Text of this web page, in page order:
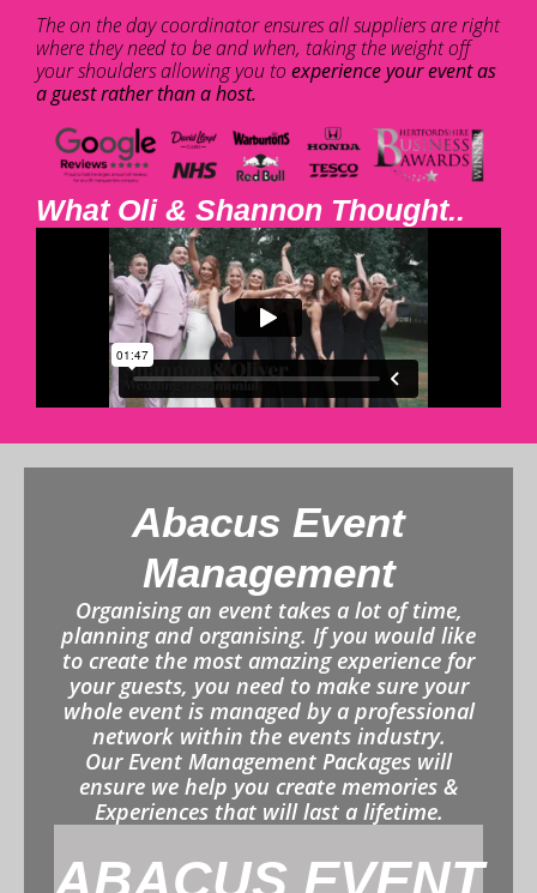
The on the day coordinator ensures all suppliers are right
where they need to be and when, taking the weight off
your shoulders allowing you to experience your event as
a guest rather than a host.
What Oli & Shannon Thought..
Abacus Event
Management
Organising an event takes a lot of time,
planning and organising. If you would like
to create the most amazing experience for
your guests, you need to make sure your
whole event is managed by a professional
network within the events industry.
Our Event Management Packages will
ensure we help you create memories &
Experiences that will last a lifetime.